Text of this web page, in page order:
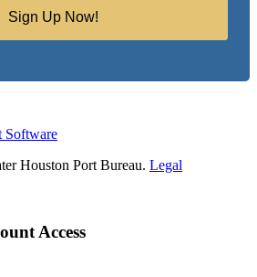
Sign Up Now!
Software
Houston Port Bureau. Legal
Access